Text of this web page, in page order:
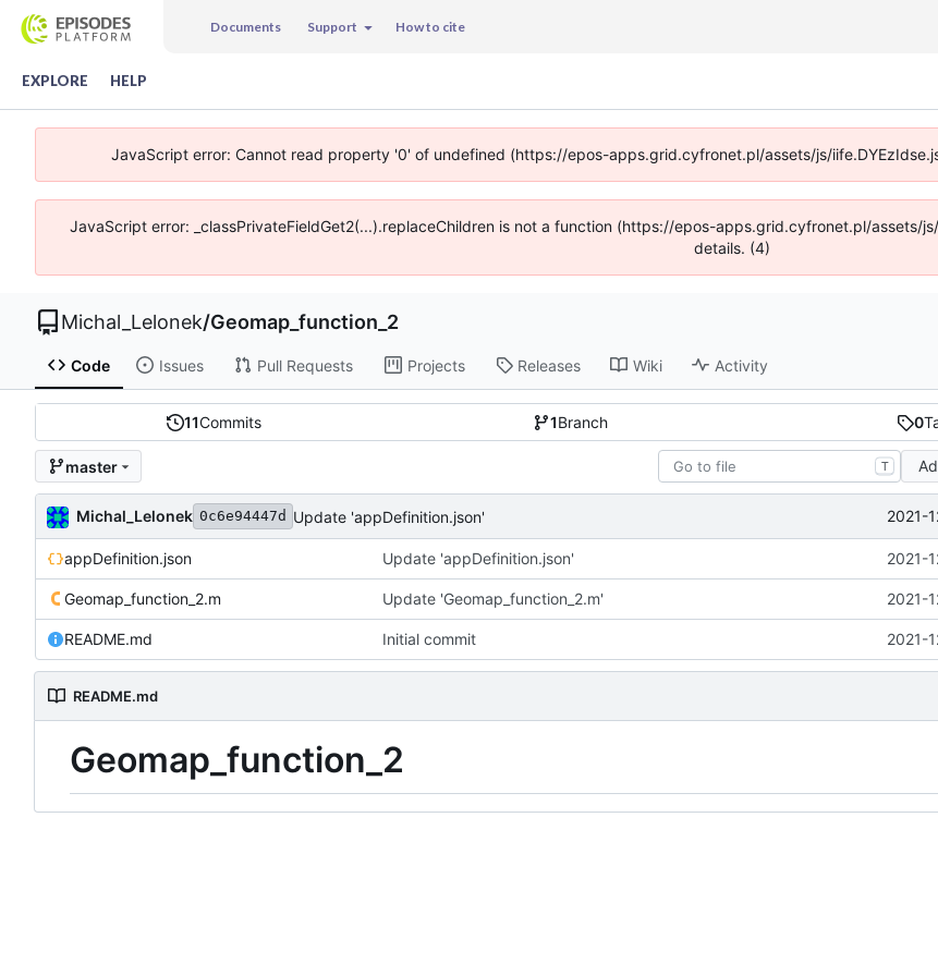
Documents Support How to cite
EXPLORE HELP
JavaScript error: Cannot read property '0' of undefined (https://epos-apps.grid.cyfronet.pl/assets/js/
JavaScript error: _classPrivateFieldGet2(...).replaceChildren is not a function (https://epos-apps.grid.cyfronet.pl/assets/
details. (4)
Michal_Lelonek/Geomap_function_2
Code Issues Pull Requests Projects Releases Wiki Activity
11Commits 1Branch 0
master T
Michal_Lelonek 0c6e94447d Update 'appDefinition.json' 2021-
appDefinition.json Update 'appDefinition.json' 2021-
Geomap_function_2.m Update 'Geomap_function_2.m' 2021-
README.md Initial commit 2021-
README.md
Geomap_function_2